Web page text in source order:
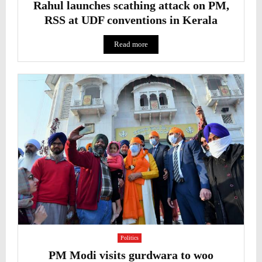
Rahul launches scathing attack on PM,
RSS at UDF conventions in Kerala
Read more
Politics
PM Modi visits gurdwara to woo